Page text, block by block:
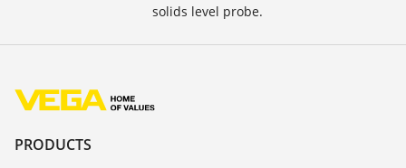
solids level probe.
PRODUCTS